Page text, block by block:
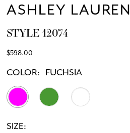
ASHLEY LAUREN
STYLE 12074
$598.00
COLOR: FUCHSIA
SIZE: